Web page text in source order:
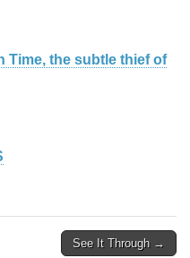
Time, the subtle thief of
See It Through →